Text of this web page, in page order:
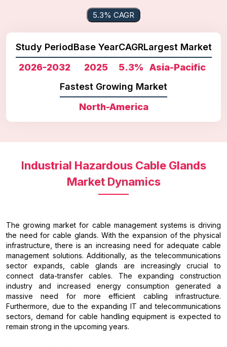
5.3% CAGR
Study Period
2026-2032
Base Year
2025
CAGR
5.3%
Largest Market
Asia-Pacific
Fastest Growing Market
North-America
Industrial Hazardous Cable Glands
Market Dynamics
The growing market for cable management systems is driving
the need for cable glands. With the expansion of the physical
infrastructure, there is an increasing need for adequate cable
management solutions. Additionally, as the telecommunications
sector expands, cable glands are increasingly crucial to
connect data-transfer cables. The expanding construction
industry and increased energy consumption generated a
massive need for more efficient cabling infrastructure.
Furthermore, due to the expanding IT and telecommunications
sectors, demand for cable handling equipment is expected to
remain strong in the upcoming years.